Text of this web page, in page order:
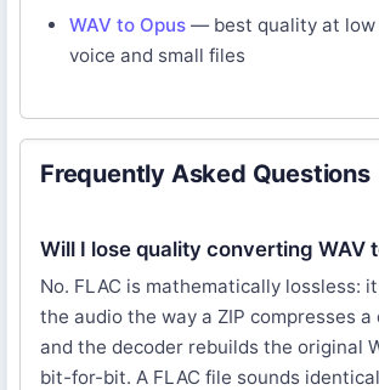
WAV to Opus — best quality at
voice and small files
Frequently Asked Questions
Will I lose quality converting WAV
No. FLAC is mathematically lossless:
the audio the way a ZIP compresses a
and the decoder rebuilds the original
bit-for-bit. A FLAC file sounds